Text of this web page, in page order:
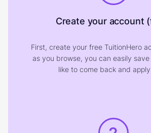
Create your account
First, create your free TuitionHero
as you browse, you can easily
like to come back and